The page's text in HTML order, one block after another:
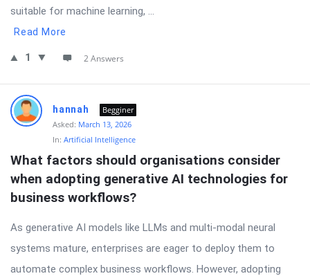
suitable for machine learning, ...
Read More
1 2 Answers
hannah
Begginer
Asked: March 13, 2026
In: Artificial Intelligence
What factors should organisations consider
when adopting generative AI technologies for
business workflows?
As generative AI models like LLMs and multi-modal neural
systems mature, enterprises are eager to deploy them to
automate complex business workflows. However, adopting